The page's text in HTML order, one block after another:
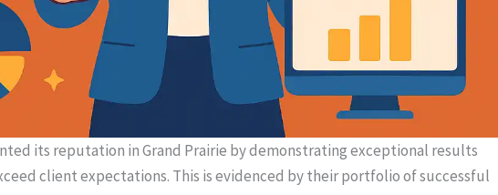
its reputation in Grand Prairie by demonstrating exceptional results
client expectations. This is evidenced by their portfolio of successful